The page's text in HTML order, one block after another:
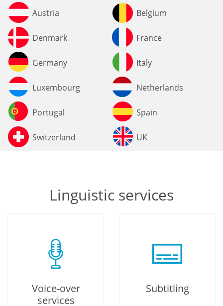
Austria Belgium
Denmark France
Germany Italy
Luxembourg Netherlands
Portugal Spain
Switzerland UK
Linguistic services
Voice-over
services
Subtitling